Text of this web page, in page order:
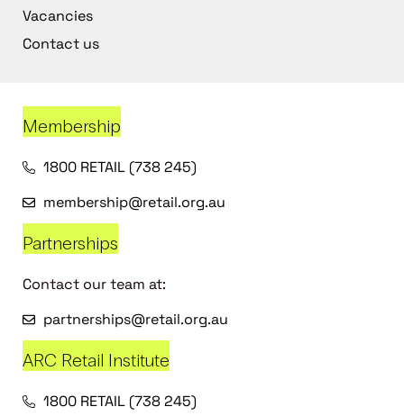
Vacancies
Contact us
Membership
1800 RETAIL (738 245)
membership@retail.org.au
Partnerships
Contact our team at:
partnerships@retail.org.au
ARC Retail Institute
1800 RETAIL (738 245)